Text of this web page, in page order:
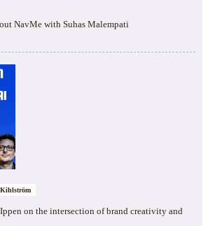
NavMe with Suhas Malempati
Ippen on the intersection of brand creativity and